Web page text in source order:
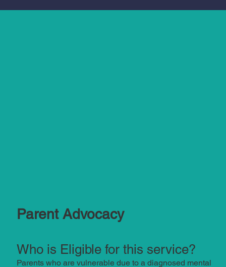
Parent Advocacy
Who is Eligible for this service?
Parents who are vulnerable due to a diagnosed mental